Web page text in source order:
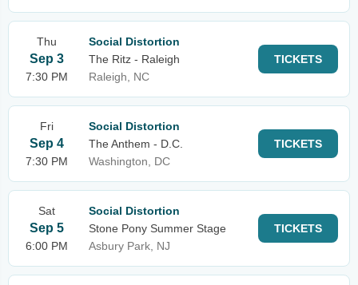
Thu
Sep 3
7:30 PM
Social Distortion
The Ritz - Raleigh
Raleigh, NC
TICKETS
Fri
Sep 4
7:30 PM
Social Distortion
The Anthem - D.C.
Washington, DC
TICKETS
Sat
Sep 5
6:00 PM
Social Distortion
Stone Pony Summer Stage
Asbury Park, NJ
TICKETS